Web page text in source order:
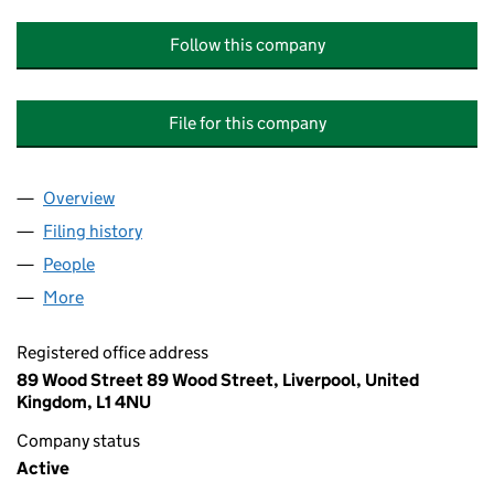
Follow this company
File for this company
Company
Overview
Filing history
People
More
Registered office address
89 Wood Street 89 Wood Street, Liverpool, United
Kingdom, L1 4NU
Company status
Active